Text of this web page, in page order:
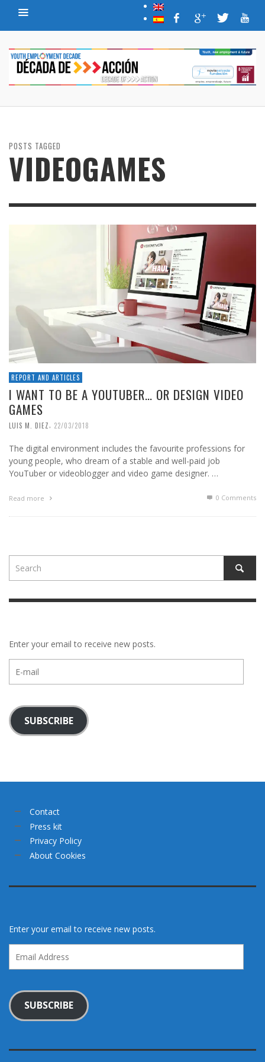
POSTS TAGGED
VIDEOGAMES
REPORT AND ARTICLES
I WANT TO BE A YOUTUBER… OR DESIGN VIDEO
GAMES
LUIS M. DIEZ, 22/03/2018
The digital environment includes the favourite professions for
young people, who dream of a stable and well-paid job
YouTuber or videoblogger and video game designer. …
Read more 0 Comments
Enter your email to receive new posts.
mail
SUBSCRIBE
Contact
Press kit
Privacy Policy
About Cookies
Enter your email to receive new posts.
Address
SUBSCRIBE